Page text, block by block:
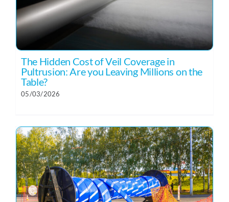
The Hidden Cost of Veil Coverage in
Pultrusion: Are you Leaving Millions on the
Table?
05/03/2026